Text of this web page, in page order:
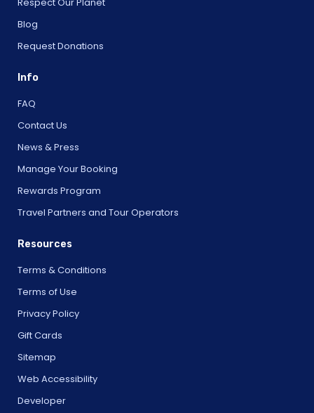
Blog
Request Donations
Info
FAQ
Contact Us
News & Press
Manage Your Booking
Rewards Program
Travel Partners and Tour Operators
Resources
Terms & Conditions
Terms of Use
Privacy Policy
Gift Cards
Sitemap
Web Accessibility
Developer